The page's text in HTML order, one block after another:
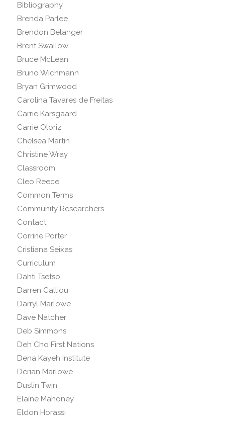
Bibliography
Brenda Parlee
Brendon Belanger
Brent Swallow
Bruce McLean
Bruno Wichmann
Bryan Grimwood
Carolina Tavares de Freitas
Carrie Karsgaard
Carrie Oloriz
Chelsea Martin
Christine Wray
Classroom
Cleo Reece
Common Terms
Community Researchers
Contact
Corrine Porter
Cristiana Seixas
Curriculum
Dahti Tsetso
Darren Calliou
Darryl Marlowe
Dave Natcher
Deb Simmons
Deh Cho First Nations
Dena Kayeh Institute
Derian Marlowe
Dustin Twin
Elaine Mahoney
Eldon Horassi